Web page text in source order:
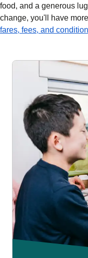
food, and a generous
change, you'll have
fares, fees, and